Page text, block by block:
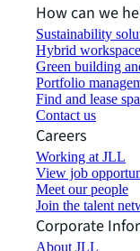
How can we
Sustainability
Hybrid
Green building
Portfolio
Find and lease
Contact us
Careers
Working at JLL
View job
Meet our people
Join the talent
Corporate
About JLL